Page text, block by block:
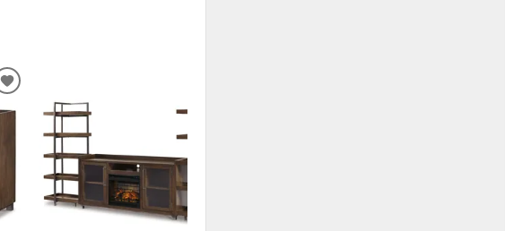
ADD
WISHLIST